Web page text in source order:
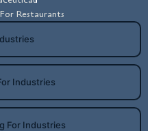
Industries
For Industries
Restaurants